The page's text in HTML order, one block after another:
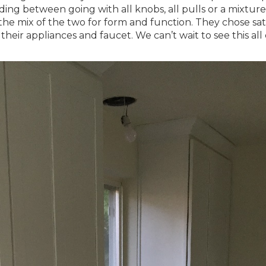
between going with all knobs, all pulls or a
mix of the two for form and function. They chose
appliances and faucet. We can’t wait to see this all